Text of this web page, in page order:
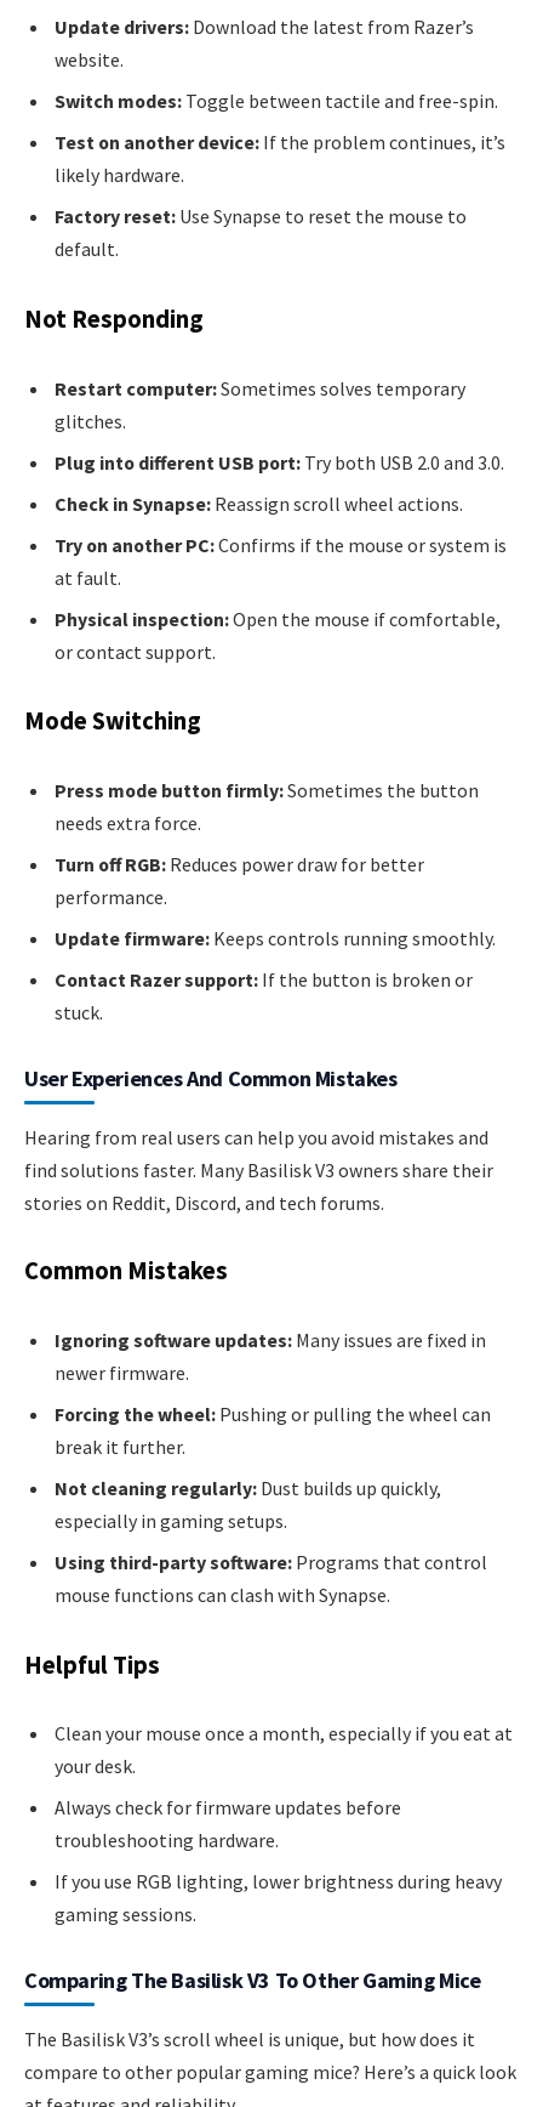
Update drivers: Download the latest from Razer’s
website.
Switch modes: Toggle between tactile and free-spin.
Test on another device: If the problem continues, it’s
likely hardware.
Factory reset: Use Synapse to reset the mouse to
default.
Not Responding
Restart computer:Sometimes solves temporary
glitches.
Plug into different USB port: Try both USB 2.0 and 3.0.
Check in Synapse: Reassign scroll wheel actions.
Try on another PC:Confirms if the mouse or system is
at fault.
Physical inspection:Open the mouse if comfortable,
or contact support.
Mode Switching
Press mode button firmly:Sometimes the button
needs extra force.
Turn off RGB: Reduces power draw for better
performance.
Update firmware: Keeps controls running smoothly.
Contact Razer support: If the button is broken or
stuck.
User Experiences And Common Mistakes
Hearing from real users can help you avoid mistakes and
find solutions faster. Many Basilisk V3 owners share their
stories on Reddit, Discord, and tech forums.
Common Mistakes
Ignoring software updates: Many issues are fixed in
newer firmware.
Forcing the wheel: Pushing or pulling the wheel can
break it further.
Not cleaning regularly: Dust builds up quickly,
especially in gaming setups.
Using third-party software: Programs that control
mouse functions can clash with Synapse.
Helpful Tips
Clean your mouse once a month, especially if you eat at
your desk.
Always check for firmware updates before
troubleshooting hardware.
If you use RGB lighting, lower brightness during heavy
gaming sessions.
Comparing The Basilisk V3 To Other Gaming Mice
The Basilisk V3’s scroll wheel is unique, but how does it
compare to other popular gaming mice? Here’s a quick look